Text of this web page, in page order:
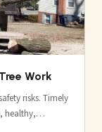
Work
risks. Timely
healthy,…